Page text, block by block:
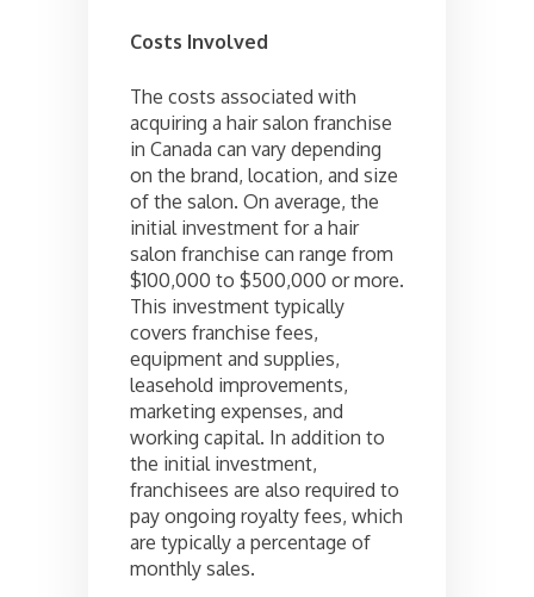
Costs Involved
The costs associated with
acquiring a hair salon franchise
in Canada can vary depending
on the brand, location, and size
of the salon. On average, the
initial investment for a hair
salon franchise can range from
$100,000 to $500,000 or more.
This investment typically
covers franchise fees,
equipment and supplies,
leasehold improvements,
marketing expenses, and
working capital. In addition to
the initial investment,
franchisees are also required to
pay ongoing royalty fees, which
are typically a percentage of
monthly sales.